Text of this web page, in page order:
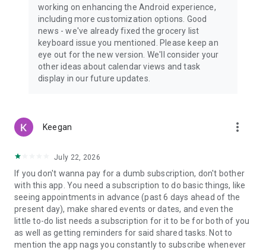
working on enhancing the Android experience,
including more customization options. Good
news - we've already fixed the grocery list
keyboard issue you mentioned. Please keep an
eye out for the new version. We'll consider your
other ideas about calendar views and task
display in our future updates.
Keegan more_vert
July 22, 2026
If you don't wanna pay for a dumb subscription, don't bother
with this app. You need a subscription to do basic things, like
seeing appointments in advance (past 6 days ahead of the
present day), make shared events or dates, and even the
little to-do list needs a subscription for it to be for both of you
as well as getting reminders for said shared tasks. Not to
mention the app nags you constantly to subscribe whenever